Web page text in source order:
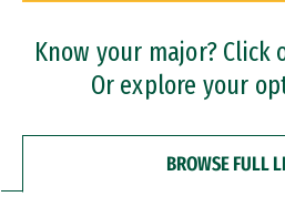
Professional Certificates
Know your major?
Or explore your
BROWSE FULL